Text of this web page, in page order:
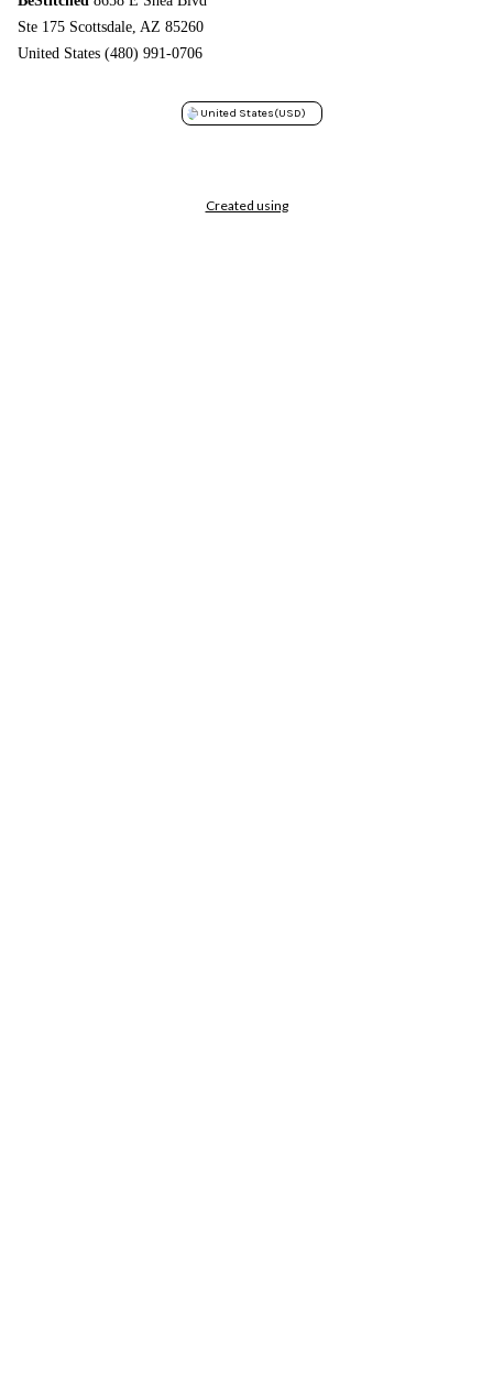
Ste 175 Scottsdale, AZ 85260
United States (480) 991-0706
United States(USD)
Created using